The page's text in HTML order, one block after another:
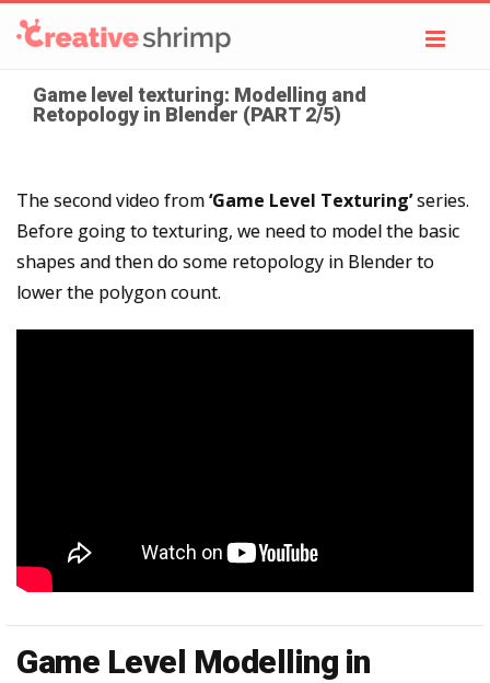
Game level texturing: Modelling and
Retopology in Blender (PART 2/5)
The second video from‘Game Level Texturing’series.
Before going to texturing, we need to model the basic
shapes and then do some retopology in Blender to
lower the polygon count.
Game Level Modelling in